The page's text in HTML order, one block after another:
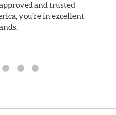
and trusted
you’re in excellent